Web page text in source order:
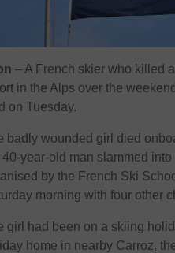
– A French skier who killed
in the Alps over the
on Tuesday.
badly wounded girl died
40-year-old man slammed
by the French Ski
morning with four other
girl had been on a skiing
home in nearby Carroz,